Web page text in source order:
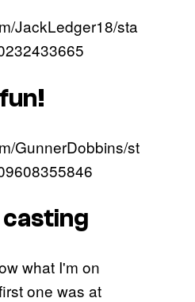
JackLedger18/sta
GunnerDobbins/st
what I'm on
one was at